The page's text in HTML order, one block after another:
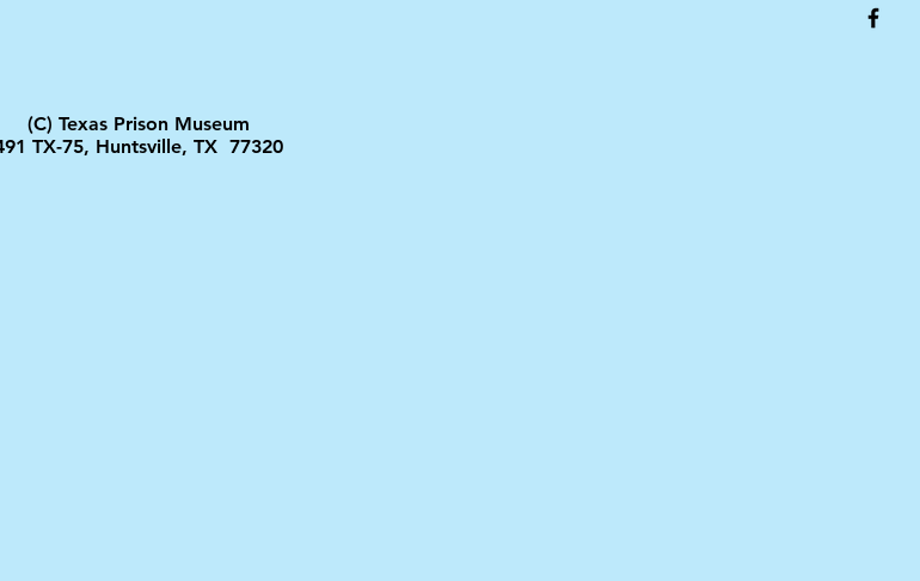
(C) Texas Prison Museum
TX-75, Huntsville, TX 77320